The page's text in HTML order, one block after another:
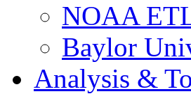
NOAA
Baylor
Analysis &